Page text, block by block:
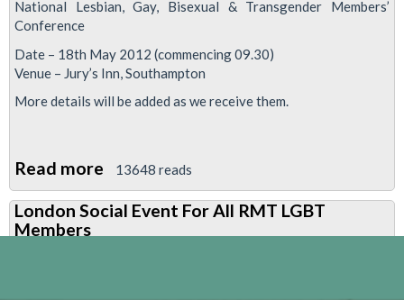
National Lesbian, Gay, Bisexual & Transgender Members’
Conference
Date – 18th May 2012 (commencing 09.30)
Venue – Jury’s Inn, Southampton
More details will be added as we receive them.
Read more about
National
Lesbian,
Gay,
13648 reads
London Social Event For All RMT LGBT
Members